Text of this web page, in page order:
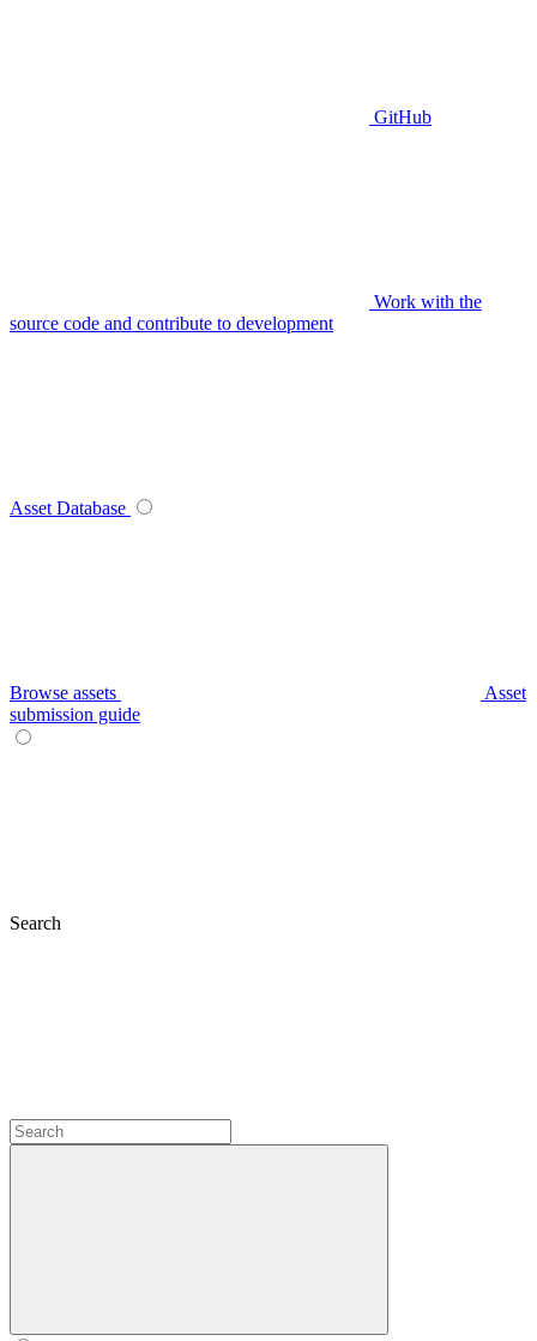
GitHub
Work with the
source code and contribute to development
Asset Database
Browse assets
Asset
submission guide
Search